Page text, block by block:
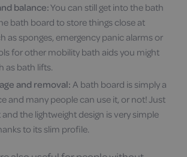
balance:You can still get into the bath
bath board to store things close at
as sponges, emergency panic alarms or
for other mobility bath aids you might
as bath lifts.
and removal:A bath board is simply a
and many people can use it, or not! Just
the lightweight design is very simple
to its slim profile.